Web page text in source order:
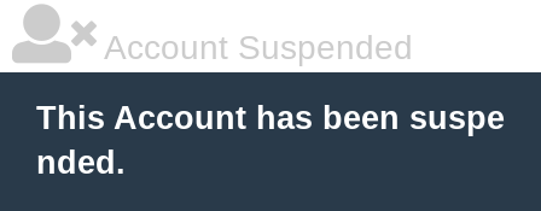
Account Suspended
This Account has been suspe
nded.